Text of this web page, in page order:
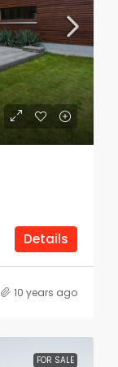
Details
10 years ago
FOR SALE